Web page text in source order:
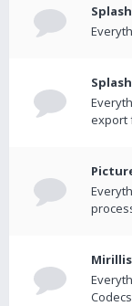
Splash
export